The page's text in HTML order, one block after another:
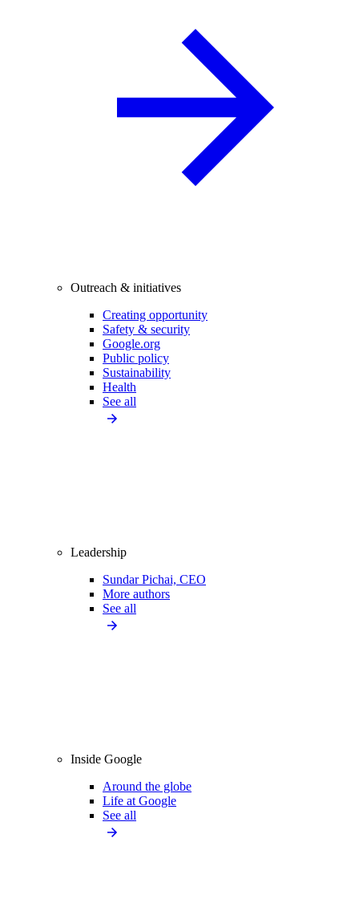
Outreach & initiatives
Creating opportunity
Safety & security
Google.org
Public policy
Sustainability
Health
See all
Leadership
Sundar Pichai, CEO
More authors
See all
Inside Google
Around the globe
Life at Google
See all